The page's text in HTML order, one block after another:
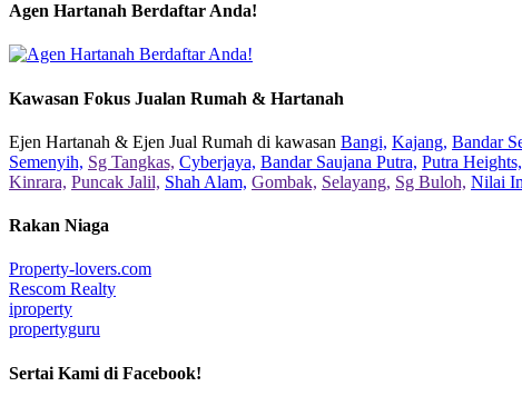
Agen Hartanah Berdaftar Anda!
Kawasan Fokus Jualan Rumah & Hartanah
Ejen Hartanah & Ejen Jual Rumah di kawasan Bangi, Kajang, Bandar
Semenyih, Sg Tangkas, Cyberjaya, Bandar Saujana Putra, Putra Heights,
Kinrara, Puncak Jalil, Shah Alam, Gombak, Selayang, Sg Buloh, Nilai
Rakan Niaga
Property-lovers.com
Rescom Realty
iproperty
propertyguru
Sertai Kami di Facebook!